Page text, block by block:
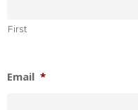
First
Email *